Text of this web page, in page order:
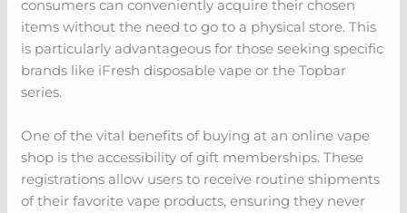
consumers can conveniently acquire their chosen
items without the need to go to a physical store. This
is particularly advantageous for those seeking specific
brands like iFresh disposable vape or the Topbar
series.
One of the vital benefits of buying at an online vape
shop is the accessibility of gift memberships. These
registrations allow users to receive routine shipments
of their favorite vape products, ensuring they never